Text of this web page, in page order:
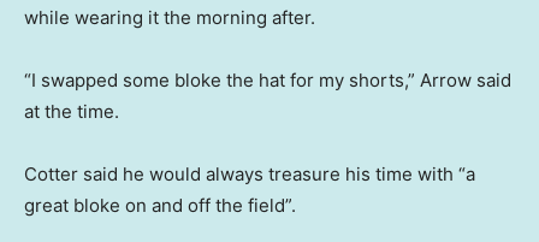
while wearing it the morning after.
“I swapped some bloke the hat for my shorts,” Arrow said
at the time.
Cotter said he would always treasure his time with “a
great bloke on and off the field”.